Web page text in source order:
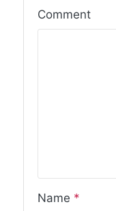
Comment
Name *